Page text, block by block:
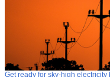
Get ready for sky-high